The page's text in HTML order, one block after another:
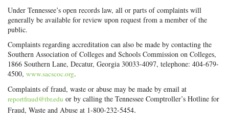
Under Tennessee’s open records law, all or parts of complaints will
generally be available for review upon request from a member of the
public.
Complaints regarding accreditation can also be made by contacting the
Southern Association of Colleges and Schools Commission on Colleges,
1866 Southern Lane, Decatur, Georgia 30033-4097, telephone: 404-679-
4500, www.sacscoc.org.
Complaints of fraud, waste or abuse may be made by email at
reportfraud@tbr.edu or by calling the Tennessee Comptroller’s Hotline for
Fraud, Waste and Abuse at 1-800-232-5454.